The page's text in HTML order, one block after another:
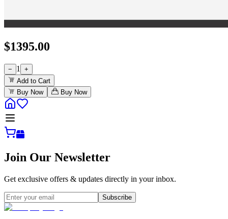
$1395.00
− 1
+
Add to Cart
Buy Now
Buy Now
Join Our Newsletter
Get exclusive offers & updates directly in your inbox.
Subscribe